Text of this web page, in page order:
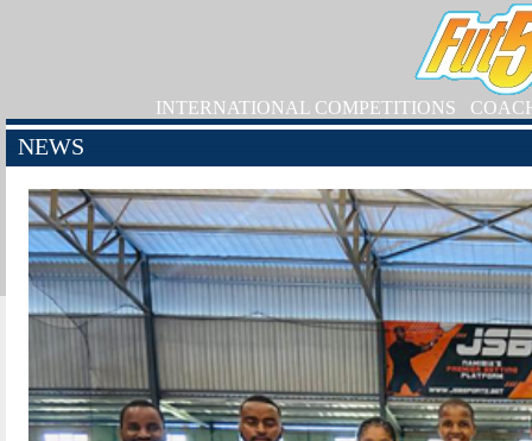
INTERNATIONAL COMPETITIONS
NEWS